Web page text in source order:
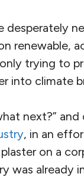
renewable,
trying to
into climate
next?”
, in an
on a
was already